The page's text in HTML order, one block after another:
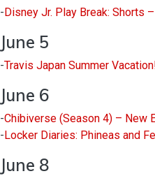
-Disney Jr. Play Break: Shorts
June 5
-Travis Japan Summer
June 6
-Chibiverse (Season 4) – New
-Locker Diaries: Phineas and
June 8